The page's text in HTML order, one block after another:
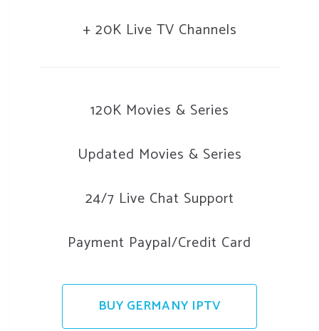
+ 20K Live TV Channels
120K Movies & Series
Updated Movies & Series
24/7 Live Chat Support
Payment Paypal/Credit Card
BUY GERMANY IPTV